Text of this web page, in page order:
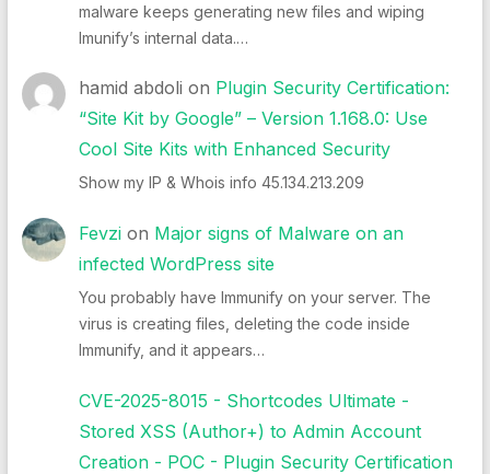
malware keeps generating new files and wiping
Imunify’s internal data.…
hamid abdoli on Plugin Security Certification:
“Site Kit by Google” – Version 1.168.0: Use
Cool Site Kits with Enhanced Security
Show my IP & Whois info 45.134.213.209
Fevzion Major signs of Malware on an
infected WordPress site
You probably have Immunify on your server. The
virus is creating files, deleting the code inside
Immunify, and it appears…
CVE-2025-8015 - Shortcodes Ultimate -
Stored XSS (Author+) to Admin Account
Creation - POC - Plugin Security Certification